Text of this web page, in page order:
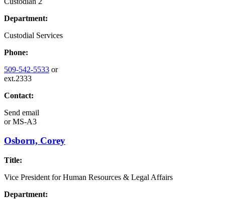
Department:
Custodial Services
Phone:
509-542-5533 or
ext.2333
Contact:
Send email
orMS-A3
Osborn, Corey
Title:
Vice President for Human Resources & Legal Affairs
Department: